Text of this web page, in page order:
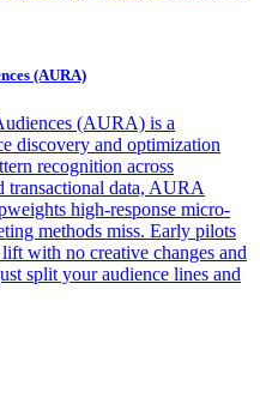
(AURA)
(AURA) is a
discovery and optimization
recognition across
transactional data, AURA
high-response micro-
methods miss. Early pilots
with no creative changes and
split your audience lines and